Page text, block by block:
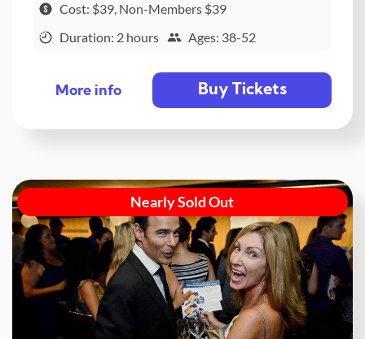
Cost: $39, Non-Members $39
Duration: 2 hours
Ages: 38-52
More info Buy Tickets
Nearly Sold Out